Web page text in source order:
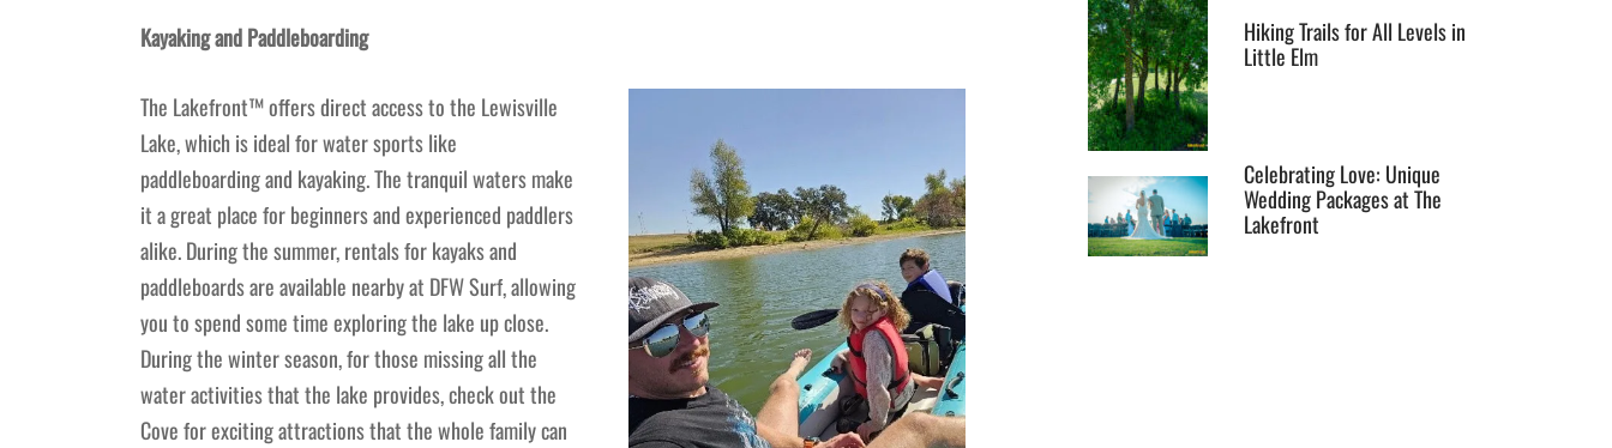
Kayaking and Paddleboarding
The Lakefront™ offers direct access to the Lewisville
Lake, which is ideal for water sports like
paddleboarding and kayaking. The tranquil waters make
it a great place for beginners and experienced paddlers
alike. During the summer, rentals for kayaks and
paddleboards are available nearby at DFW Surf, allowing
you to spend some time exploring the lake up close.
During the winter season, for those missing all the
water activities that the lake provides, check out the
Cove for exciting attractions that the whole family can
Hiking Trails for All Levels in
Little Elm
Celebrating Love: Unique
Wedding Packages at The
Lakefront